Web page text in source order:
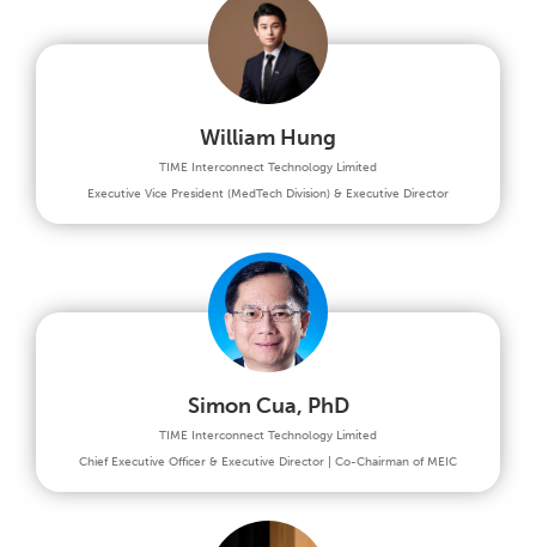
William Hung
TIME Interconnect Technology Limited
Executive Vice President (MedTech Division) & Executive Director
Simon Cua, PhD
TIME Interconnect Technology Limited
Chief Executive Officer & Executive Director | Co-Chairman of MEIC